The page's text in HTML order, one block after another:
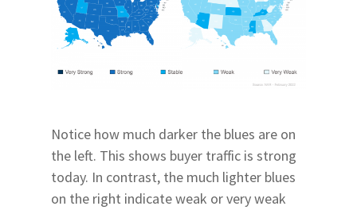
Notice how much darker the blues are on
the left. This shows buyer traffic is strong
today. In contrast, the much lighter blues
on the right indicate weak or very weak